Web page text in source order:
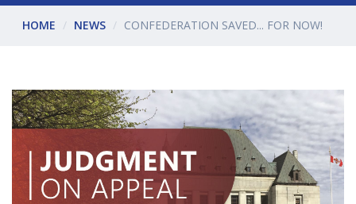
HOME NEWS CONFEDERATION SAVED... FOR NOW!